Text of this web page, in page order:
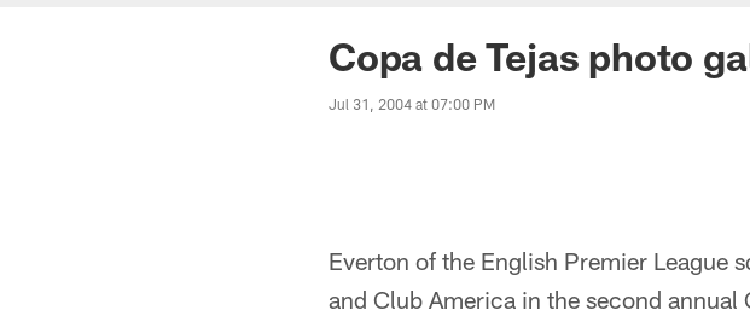
Copa de Tejas photo
Jul 31, 2004 at 07:00 PM
Everton of the English Premier League
and Club America in the second annual